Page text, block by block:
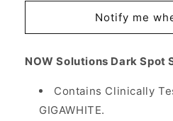
Lightener,
oz,
Foods
Skin
Lightener,
oz,
Foods
Notify me
NOW Solutions Dark Spot
Contains Clinically
GIGAWHITE.